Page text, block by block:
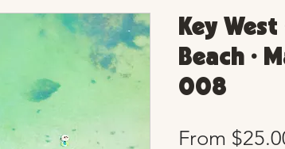
Key
Beach •
008
From